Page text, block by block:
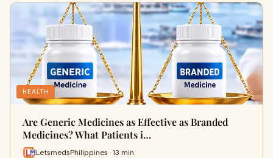
HEALTH
Are Generic Medicines as Effective as Branded
Medicines? What Patients i…
LetsmedsPhilippines · 13 min